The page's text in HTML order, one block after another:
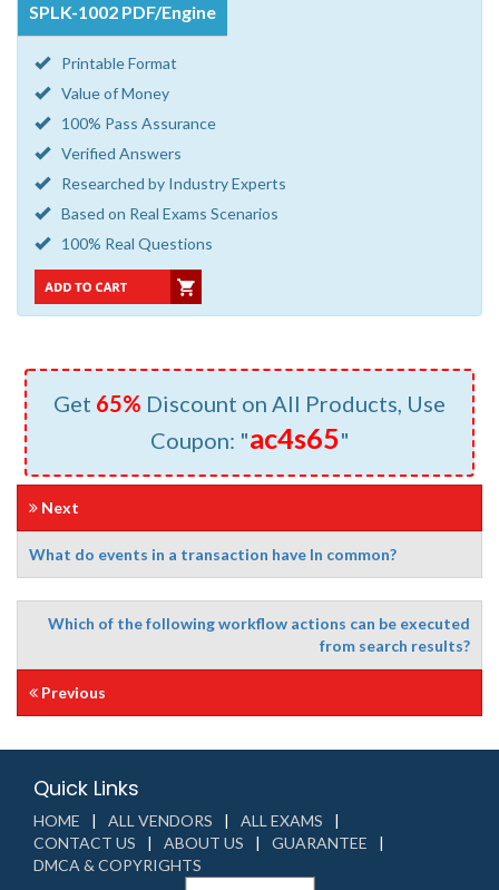
SPLK-1002 PDF/Engine
Printable Format
Value of Money
100% Pass Assurance
Verified Answers
Researched by Industry Experts
Based on Real Exams Scenarios
100% Real Questions
Get 65% Discount on All Products, Use
Coupon: "ac4s65"
Next
What do events in a transaction have In common?
Which of the following workflow actions can be executed
from search results?
Previous
Quick Links
HOME ALL VENDORS
ALL EXAMS
CONTACT US
ABOUT US
GUARANTEE
DMCA & COPYRIGHTS